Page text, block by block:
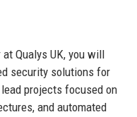
Qualys UK, you will
security solutions for
projects focused on
and automated